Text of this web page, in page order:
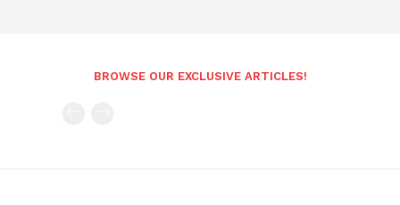
BROWSE OUR EXCLUSIVE ARTICLES!